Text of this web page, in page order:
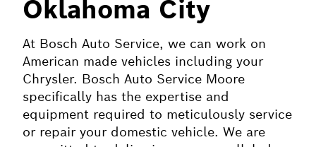
Oklahoma City
At Bosch Auto Service, we can work on
American made vehicles including your
Chrysler. Bosch Auto Service Moore
specifically has the expertise and
equipment required to meticulously service
or repair your domestic vehicle. We are